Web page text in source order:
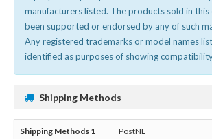
manufacturers listed. The products sold in
been supported or endorsed by any of such
Any registered trademarks or model names
identified as purposes of showing
Shipping Methods
PostNL